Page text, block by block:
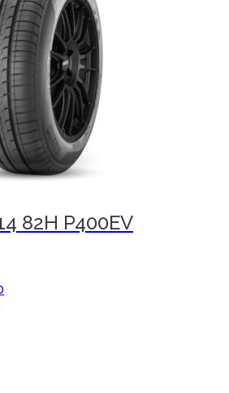
82H P400EV